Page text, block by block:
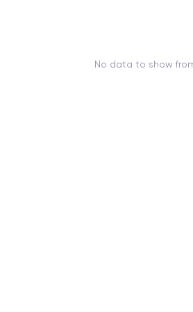
No data to show